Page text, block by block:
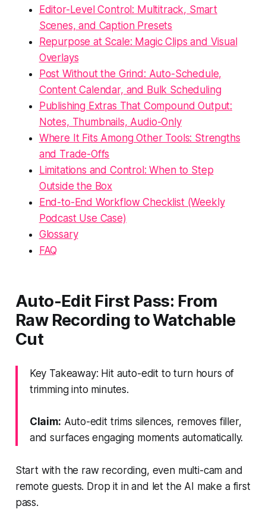
Editor-Level Control: Multitrack, Smart
Scenes, and Caption Presets
Repurpose at Scale: Magic Clips and Visual
Overlays
Post Without the Grind: Auto-Schedule,
Content Calendar, and Bulk Scheduling
Publishing Extras That Compound Output:
Notes, Thumbnails, Audio-Only
Where It Fits Among Other Tools: Strengths
and Trade-Offs
Limitations and Control: When to Step
Outside the Box
End-to-End Workflow Checklist (Weekly
Podcast Use Case)
Glossary
FAQ
Auto-Edit First Pass: From
Raw Recording to Watchable
Cut
Key Takeaway: Hit auto-edit to turn hours of
trimming into minutes.
Claim: Auto-edit trims silences, removes filler,
and surfaces engaging moments automatically.
Start with the raw recording, even multi-cam and
remote guests. Drop it in and let the AI make a first
pass.